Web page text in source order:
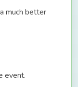
much better
event.